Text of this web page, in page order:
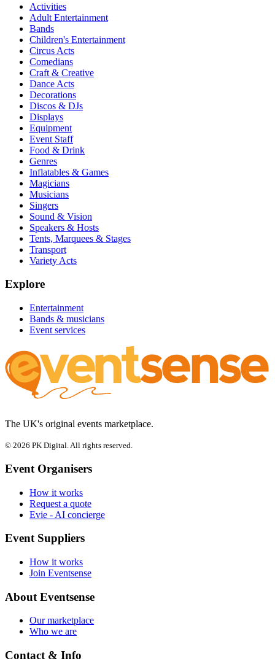
Activities
Adult Entertainment
Bands
Children's Entertainment
Circus Acts
Comedians
Craft & Creative
Dance Acts
Decorations
Discos & DJs
Displays
Equipment
Event Staff
Food & Drink
Genres
Inflatables & Games
Magicians
Musicians
Singers
Sound & Vision
Speakers & Hosts
Tents, Marquees & Stages
Transport
Variety Acts
Explore
Entertainment
Bands & musicians
Event services
The UK's original events marketplace.
© 2026 PK Digital. All rights reserved.
Event Organisers
How it works
Request a quote
Evie - AI concierge
Event Suppliers
How it works
Join Eventsense
About Eventsense
Our marketplace
Who we are
Contact & Info